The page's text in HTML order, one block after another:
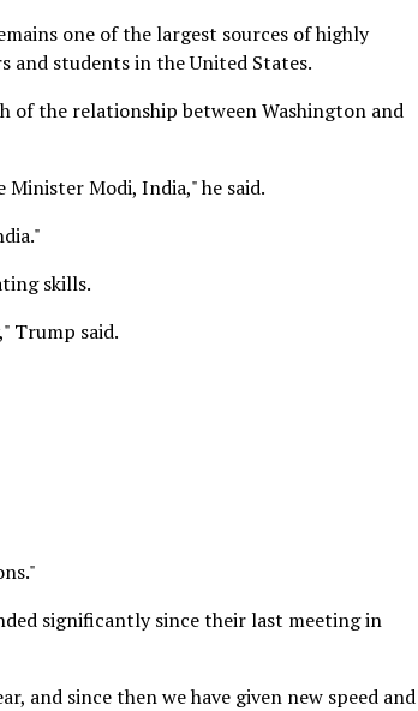
one of the largest sources of highly
and students in the United States.
of the relationship between Washington and
Modi, India," he said.
skills.
Trump said.
significantly since their last meeting in
and since then we have given new speed and